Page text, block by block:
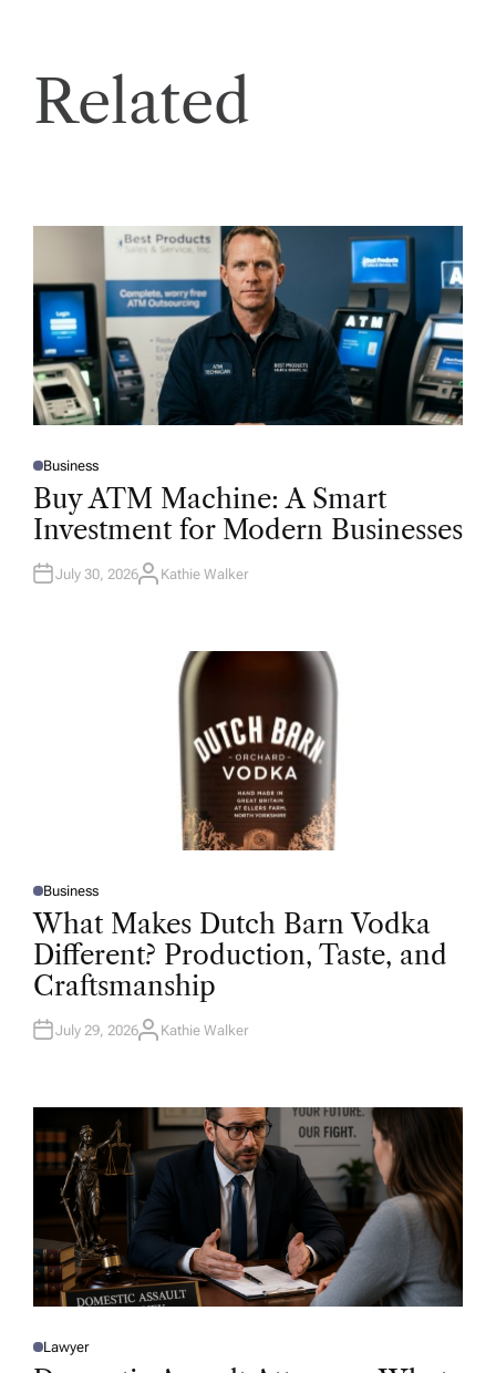
Related
P
O
T
D
N
Business
Buy ATM Machine: A Smart
Investment for Modern Businesses
July 30, 2026A
Kathie Walker
P
O
S
T
D
I
N
Business
What Makes Dutch Barn Vodka
Different? Production, Taste, and
Craftsmanship
July 29, 2026A
R
Kathie Walker
P
O
Lawyer